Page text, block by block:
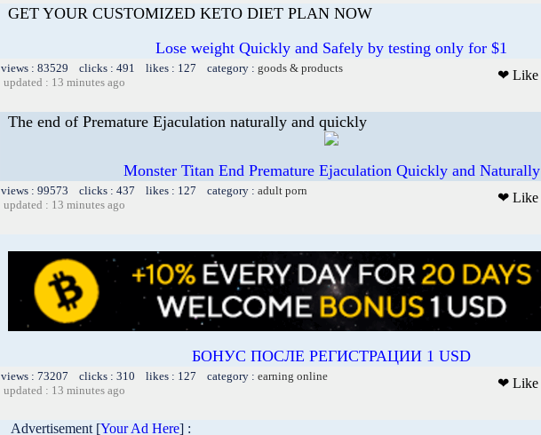
GET YOUR CUSTOMIZED KETO DIET PLAN NOW
Lose weight Quickly and Safely by testing only for $1
views : 83529 clicks : 491 likes : 127 category : goods & products
updated : 13 minutes ago
❤ Like
The end of Premature Ejaculation naturally and quickly
Monster Titan End Premature Ejaculation Quickly and Naturally
views : 99573 clicks : 437 likes : 127 category : adult porn
updated : 13 minutes ago
❤ Like
БОНУС ПОСЛЕ РЕГИСТРАЦИИ 1 USD
views : 73207 clicks : 310 likes : 127 category : earning online
updated : 13 minutes ago
❤ Like
Advertisement [Your Ad Here] :